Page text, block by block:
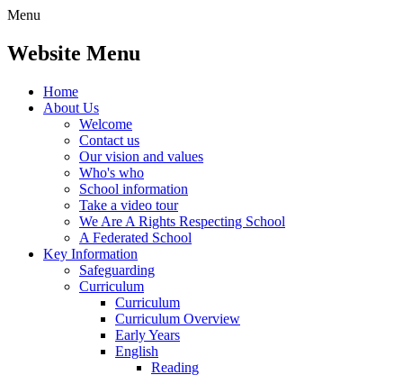
Menu
Website Menu
Home
About Us
Welcome
Contact us
Our vision and values
Who's who
School information
Take a video tour
We Are A Rights Respecting School
A Federated School
Key Information
Safeguarding
Curriculum
Curriculum
Curriculum Overview
Early Years
English
Reading